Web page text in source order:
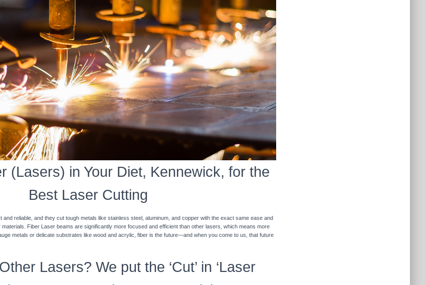
(Lasers) in Your Diet, Kennewick, for the
Best Laser Cutting
reliable, and they cut tough metals like stainless steel, aluminum, and copper with the exact same ease and
Fiber Laser beams are significantly more focused and efficient than other lasers, which means more
metals or delicate substrates like wood and acrylic, fiber is the future—and when you come to us, that future
Lasers? We put the ‘Cut’ in ‘Laser